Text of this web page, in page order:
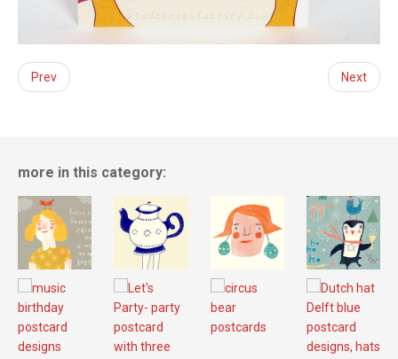
Prev Next
more in this category: